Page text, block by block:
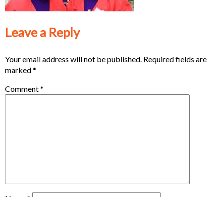
Leave a Reply
Your email address will not be published. Required fields are
marked*
Comment*